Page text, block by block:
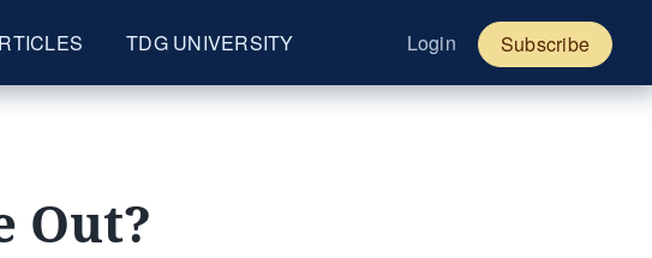
TDG UNIVERSITY Login Subscribe
Out?